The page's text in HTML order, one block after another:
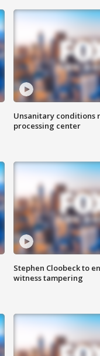
Unsanitary conditions
processing center
Stephen Cloobeck to
witness tampering